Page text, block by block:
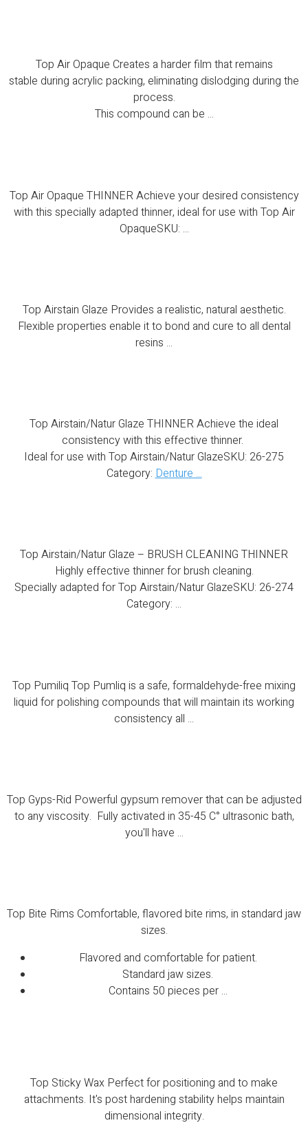
Top Air Opaque Creates a harder film that remains
stable during acrylic packing, eliminating dislodging during the
process.
This compound can be ...
Top Air Opaque THINNER Achieve your desired consistency
with this specially adapted thinner, ideal for use with Top Air
OpaqueSKU: ...
Top Airstain Glaze Provides a realistic, natural aesthetic.
Flexible properties enable it to bond and cure to all dental
resins ...
Top Airstain/Natur Glaze THINNER Achieve the ideal
consistency with this effective thinner.
Ideal for use with Top Airstain/Natur GlazeSKU: 26-275
Category:Denture ...
Top Airstain/Natur Glaze – BRUSH CLEANING THINNER
Highly effective thinner for brush cleaning.
Specially adapted for Top Airstain/Natur GlazeSKU: 26-274
Category: ...
Top Pumiliq Top Pumliq is a safe, formaldehyde-free mixing
liquid for polishing compounds that will maintain its working
consistency all ...
Top Gyps-Rid Powerful gypsum remover that can be adjusted
to any viscosity. Fully activated in 35-45 C° ultrasonic bath,
you'll have ...
Top Bite Rims Comfortable, flavored bite rims, in standard jaw
sizes.
Flavored and comfortable for patient.
Standard jaw sizes.
Contains 50 pieces per ...
Top Sticky Wax Perfect for positioning and to make
attachments. It's post hardening stability helps maintain
dimensional integrity.